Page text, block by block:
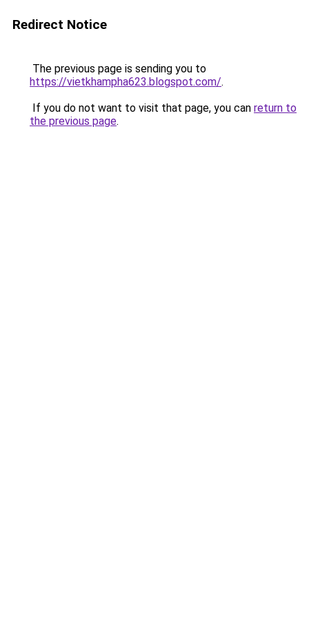
Redirect Notice
The previous page is sending you to
https://vietkhampha623.blogspot.com/.
If you do not want to visit that page, you can return to
the previous page.